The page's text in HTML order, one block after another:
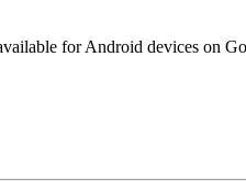
for Android devices on